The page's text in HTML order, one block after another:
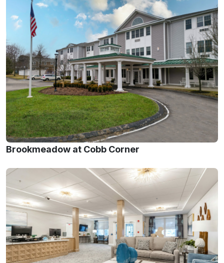
Brookmeadow at Cobb Corner